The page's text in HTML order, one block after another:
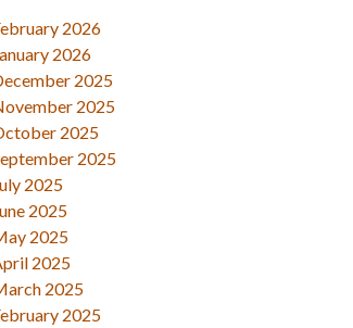
2026
2026
2025
2025
2025
2025
2025
2025
2025
2025
2025
2025